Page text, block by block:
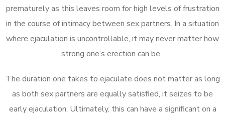
prematurely as this leaves room for high levels of frustration
in the course of intimacy between sex partners. In a situation
where ejaculation is uncontrollable, it may never matter how
strong one’s erection can be.
The duration one takes to ejaculate does not matter as long
as both sex partners are equally satisfied, it seizes to be
early ejaculation. Ultimately, this can have a significant on a